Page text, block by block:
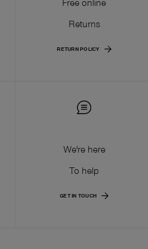
Free online
Returns
RETURN POLICY
We're here
To help
GET IN TOUCH